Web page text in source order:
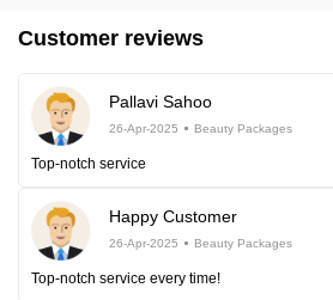
Customer reviews
Pallavi Sahoo
26-Apr-2025 Beauty Packages
Top-notch service
Happy Customer
26-Apr-2025 Beauty Packages
Top-notch service every time!